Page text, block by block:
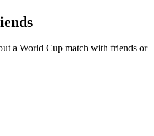
a World Cup match with friends or